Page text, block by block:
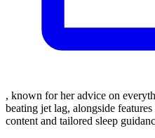
, known for her advice on
beating jet lag, alongside
content and tailored sleep